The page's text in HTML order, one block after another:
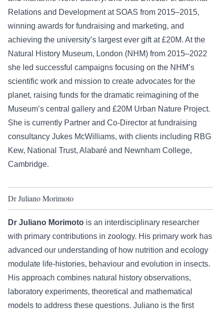
Relations and Development at SOAS from 2015–2015,
winning awards for fundraising and marketing, and
achieving the university’s largest ever gift at £20M. At the
Natural History Museum, London (NHM) from 2015–2022
she led successful campaigns focusing on the NHM’s
scientific work and mission to create advocates for the
planet, raising funds for the dramatic reimagining of the
Museum’s central gallery and £20M Urban Nature Project.
She is currently Partner and Co-Director at fundraising
consultancy Jukes McWilliams, with clients including RBG
Kew, National Trust, Alabaré and Newnham College,
Cambridge.
Dr Juliano Morimoto
Dr Juliano Morimoto is an interdisciplinary researcher
with primary contributions in zoology. His primary work has
advanced our understanding of how nutrition and ecology
modulate life-histories, behaviour and evolution in insects.
His approach combines natural history observations,
laboratory experiments, theoretical and mathematical
models to address these questions. Juliano is the first